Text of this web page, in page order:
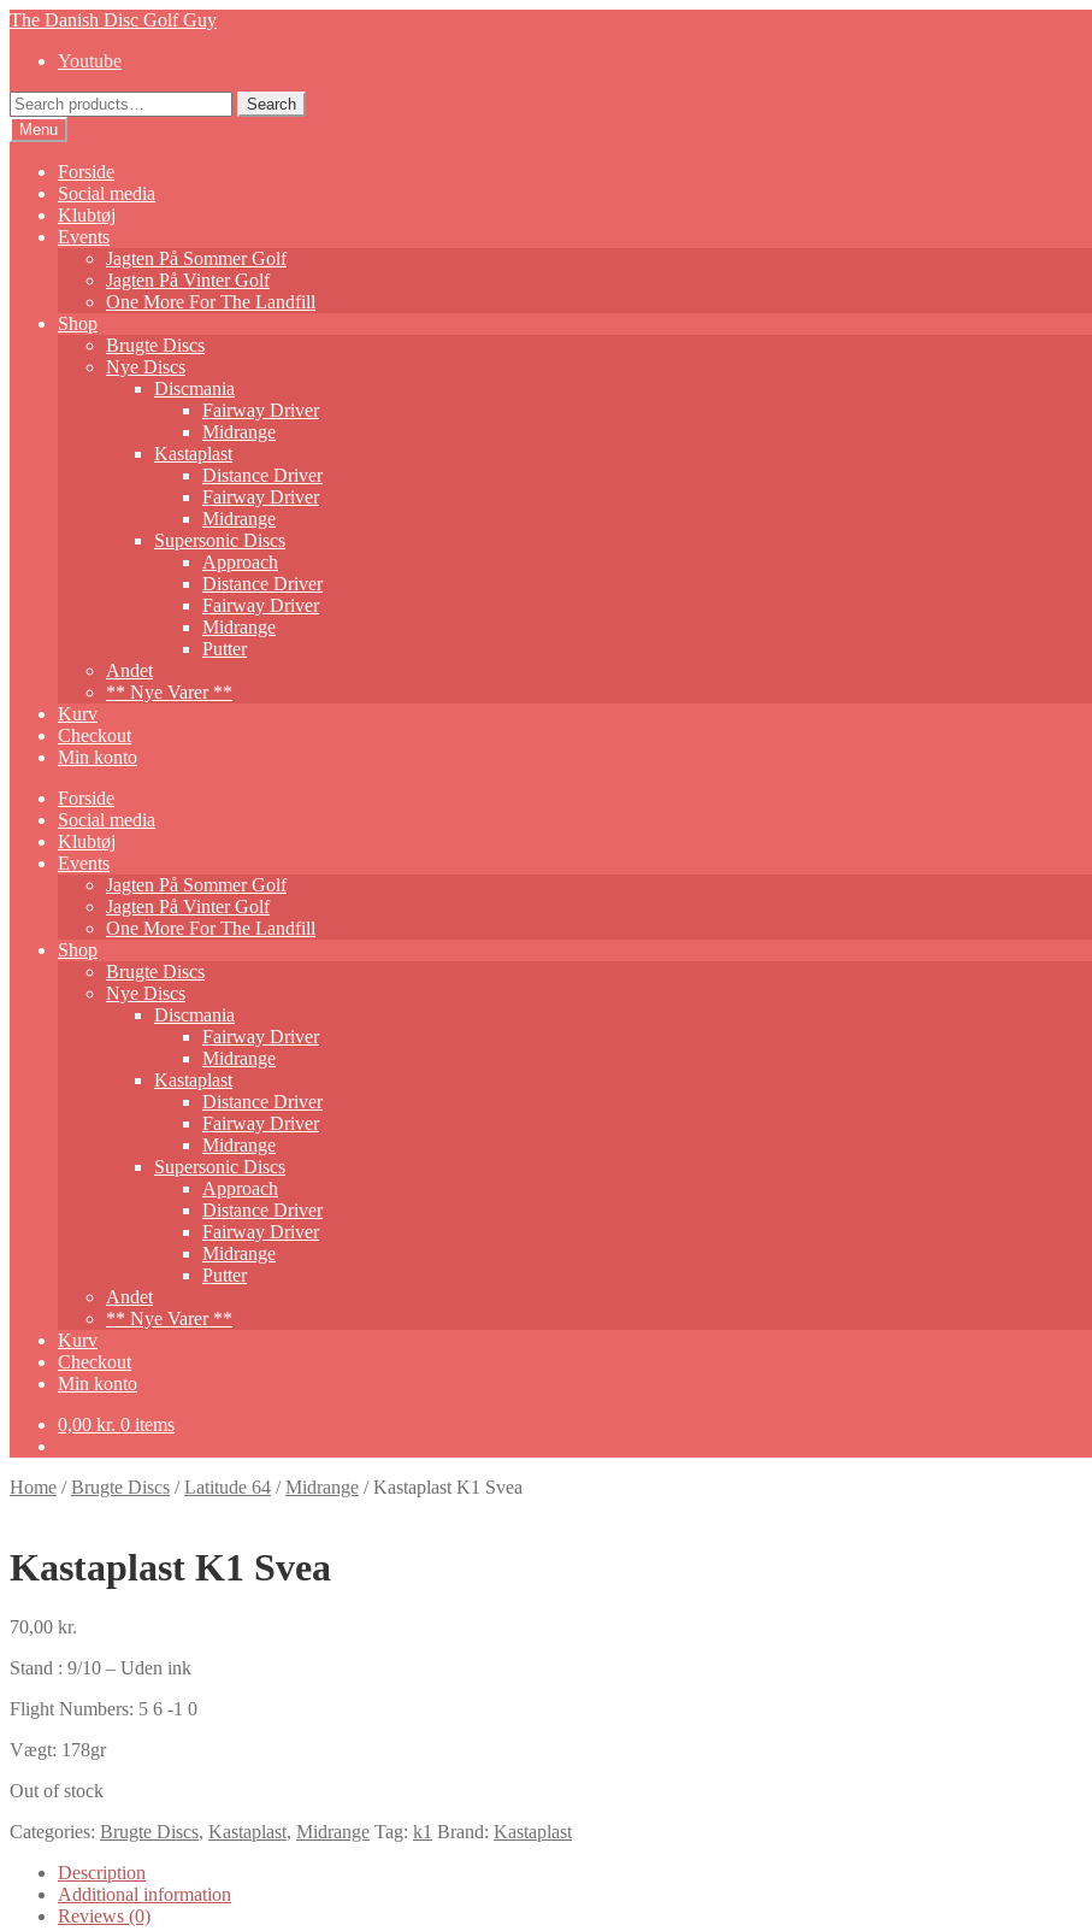
Skip
navigation
Skip
content
The Danish Disc Golf Guy
Youtube
Search
for:
Search
Menu
Forside
Social media
Klubtøj
Events
Jagten På Sommer Golf
Jagten På Vinter Golf
One More For The Landfill
Shop
Brugte Discs
Nye Discs
Discmania
Fairway Driver
Midrange
Kastaplast
Distance Driver
Fairway Driver
Midrange
Supersonic Discs
Approach
Distance Driver
Fairway Driver
Midrange
Putter
Andet
** Nye Varer **
Kurv
Checkout
Min konto
Forside
Social media
Klubtøj
Events
Jagten På Sommer Golf
Jagten På Vinter Golf
One More For The Landfill
Shop
Brugte Discs
Nye Discs
Discmania
Fairway Driver
Midrange
Kastaplast
Distance Driver
Fairway Driver
Midrange
Supersonic Discs
Approach
Distance Driver
Fairway Driver
Midrange
Putter
Andet
** Nye Varer **
Kurv
Checkout
Min konto
0,00 kr. 0 items
Home /Brugte Discs /Latitude 64 /Midrange /Kastaplast K1 Svea
Kastaplast K1 Svea
70,00 kr.
Stand : 9/10 – Uden ink
Flight Numbers: 5 6 -1 0
Vægt: 178gr
Out of stock
Categories: Brugte Discs, Kastaplast, Midrange Tag: k1 Brand: Kastaplast
Description
Additional information
Reviews (0)